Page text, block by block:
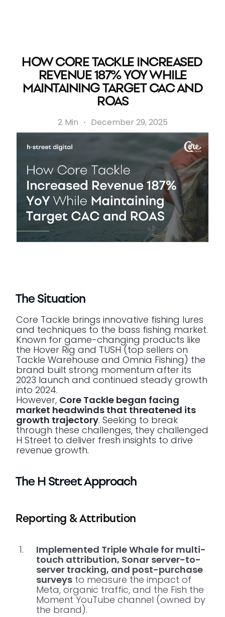
HOW CORE TACKLE INCREASED
REVENUE 187% YOY WHILE
MAINTAINING TARGET CAC AND
ROAS
2 Min · December 29, 2025
The Situation
Core Tackle brings innovative fishing lures
and techniques to the bass fishing market.
Known for game-changing products like
the Hover Rig and TUSH (top sellers on
Tackle Warehouse and Omnia Fishing) the
brand built strong momentum after its
2023 launch and continued steady growth
into 2024.
However, Core Tackle began facing
market headwinds that threatened its
growth trajectory. Seeking to break
through these challenges, they challenged
H Street to deliver fresh insights to drive
revenue growth.
The H Street Approach
Reporting & Attribution
Implemented Triple Whale for multi-
touch attribution, Sonar server-to-
server tracking, and post-purchase
surveys to measure the impact of
Meta, organic traffic, and the Fish the
Moment YouTube channel (owned by
the brand).